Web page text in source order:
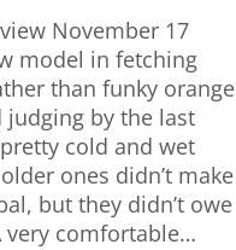
November 17
model in fetching
than funky orange
judging by the last
cold and wet
ones didn’t make
but they didn’t owe
very comfortable…